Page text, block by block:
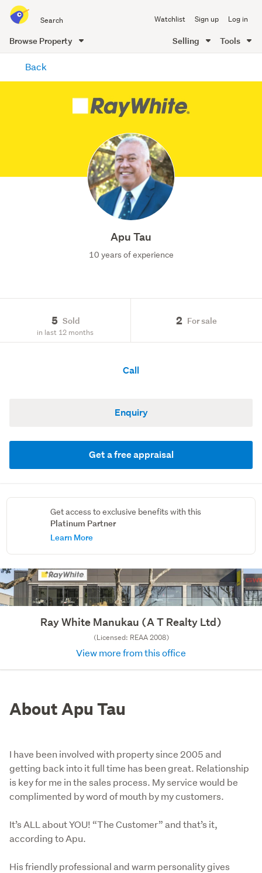
all
of
Me
Watchlist Sign up Log in
Browse Property Selling Tools
content
Back
Apu Tau
10 years of experience
5 Sold
in last 12 months
2 For sale
Call
Enquiry
Get a free appraisal
Get access to exclusive benefits with this
Platinum Partner
Learn More
Ray White Manukau (A T Realty Ltd)
(Licensed: REAA 2008)
View more from this office
About Apu Tau
I have been involved with property since 2005 and
getting back into it full time has been great. Relationship
is key for me in the sales process. My service would be
complimented by word of mouth by my customers.
It’s ALL about YOU! “The Customer” and that’s it,
according to Apu.
His friendly professional and warm personality gives